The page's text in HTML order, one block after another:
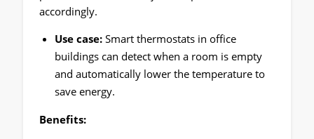
accordingly.
Use case: Smart thermostats in office
buildings can detect when a room is empty
and automatically lower the temperature to
save energy.
Benefits: